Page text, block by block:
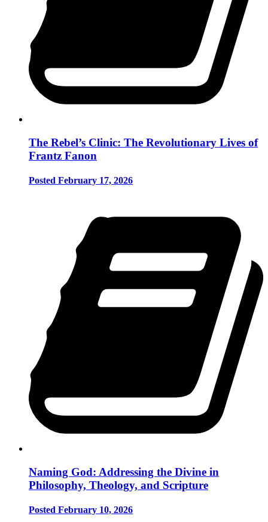
The Rebel’s Clinic: The Revolutionary Lives of
Frantz Fanon
Posted February 17, 2026
Naming God: Addressing the Divine in
Philosophy, Theology, and Scripture
Posted February 10, 2026